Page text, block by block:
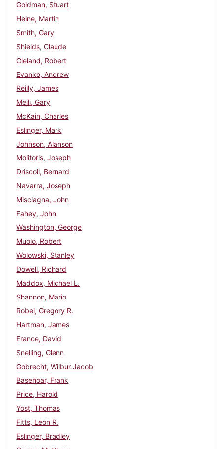
Goldman, Stuart
Heine, Martin
Smith, Gary
Shields, Claude
Cleland, Robert
Evanko, Andrew
Reilly, James
Meili, Gary
McKain, Charles
Eslinger, Mark
Johnson, Alanson
Molitoris, Joseph
Driscoll, Bernard
Navarra, Joseph
Misciagna, John
Fahey, John
Washington, George
Muolo, Robert
Wolowski, Stanley
Dowell, Richard
Maddox, Michael L.
Shannon, Mario
Robel, Gregory R.
Hartman, James
France, David
Snelling, Glenn
Gobrecht, Wilbur Jacob
Basehoar, Frank
Price, Harold
Yost, Thomas
Fitts, Leon R.
Eslinger, Bradley